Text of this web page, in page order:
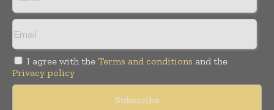
I agree with the Terms and conditions and the
Privacy policy